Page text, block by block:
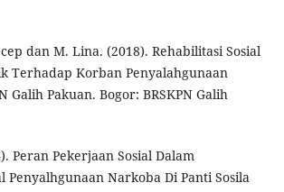
dan M. Lina. (2018). Rehabilitasi Sosial
Terhadap Korban Penyalahgunaan
Galih Pakuan. Bogor: BRSKPN Galih
Peran Pekerjaan Sosial Dalam
Penyalhgunaan Narkoba Di Panti Sosila